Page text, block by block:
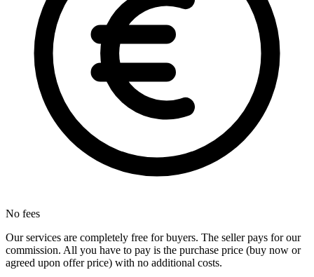
No fees
Our services are completely free for buyers. The seller pays for our
commission. All you have to pay is the purchase price (buy now or
agreed upon offer price) with no additional costs.